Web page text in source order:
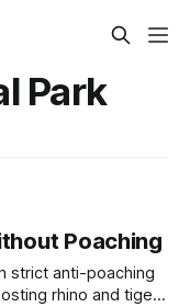
Park
Poaching
strict anti-poaching
rhino and tiger